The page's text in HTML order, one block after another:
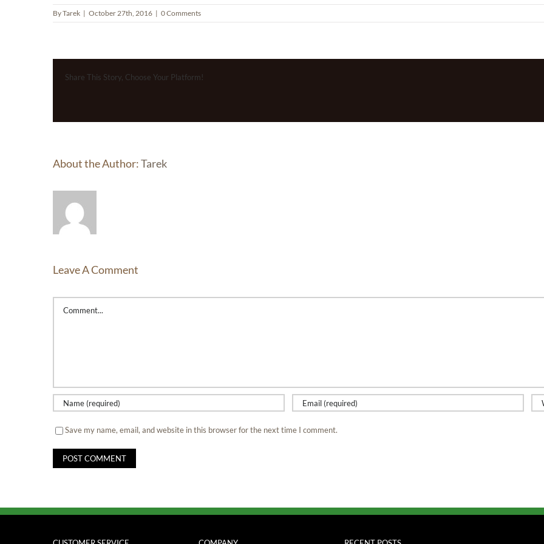
ByTarek | October 27th, 2016 | 0 Comments
Share This Story, Choose Your Platform!
About the Author:Tarek
Leave A Comment
Save my name, email, and website in this browser for the next time I comment.